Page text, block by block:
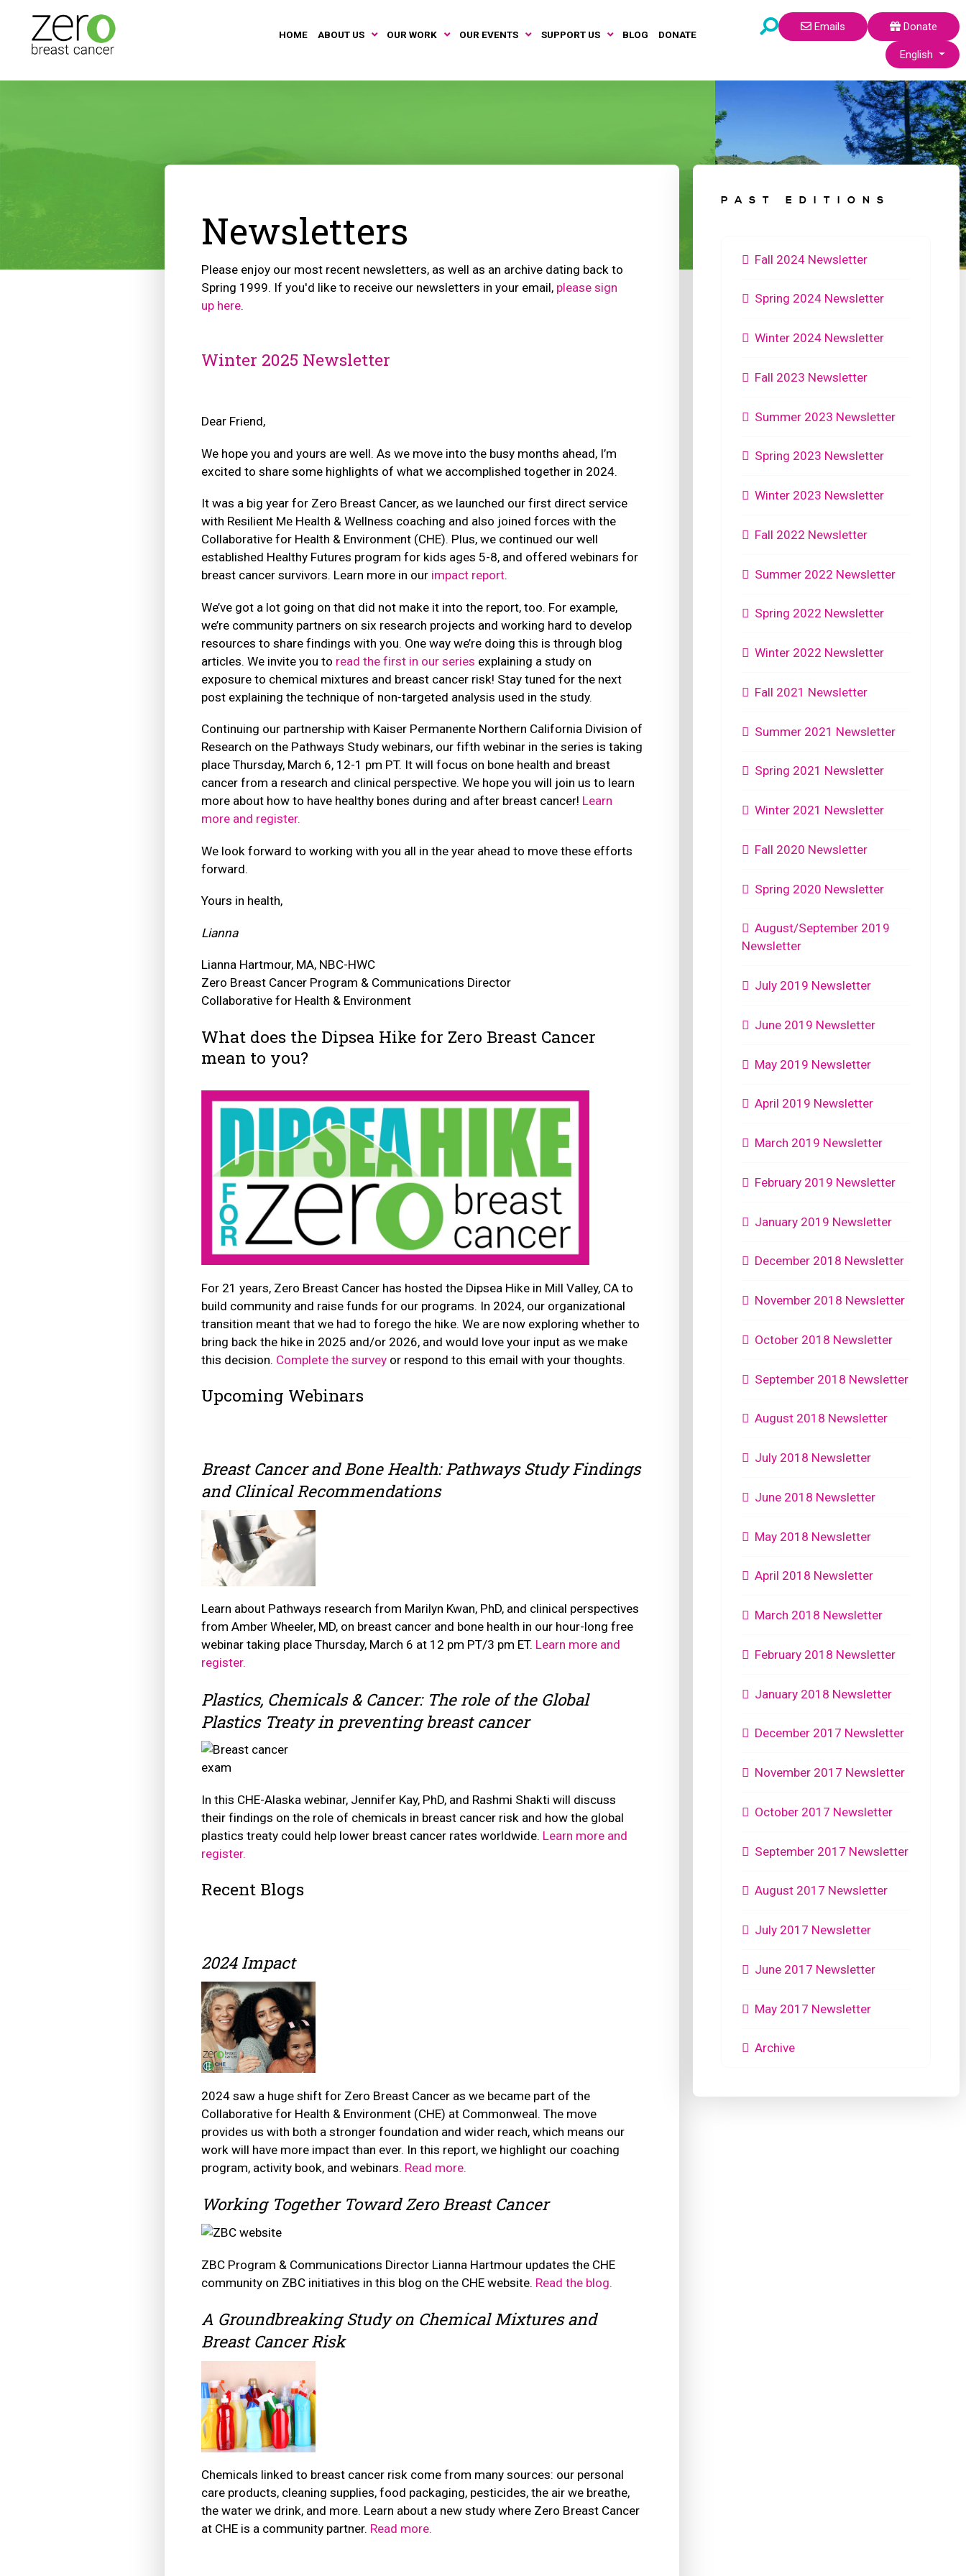
HOME ABOUT US OUR WORK OUR EVENTS SUPPORT US BLOG DONATE
Emails
Donate
Select your
English
Newsletters
Please enjoy our most recent newsletters, as well as an archive dating back to
Spring 1999. If you'd like to receive our newsletters in your email, please sign
up here.
Winter 2025 Newsletter
Dear Friend,
We hope you and yours are well. As we move into the busy months ahead, I’m
excited to share some highlights of what we accomplished together in 2024.
It was a big year for Zero Breast Cancer, as we launched our first direct service
with Resilient Me Health & Wellness coaching and also joined forces with the
Collaborative for Health & Environment (CHE). Plus, we continued our well
established Healthy Futures program for kids ages 5-8, and offered webinars for
breast cancer survivors. Learn more in our impact report.
We’ve got a lot going on that did not make it into the report, too. For example,
we’re community partners on six research projects and working hard to develop
resources to share findings with you. One way we’re doing this is through blog
articles. We invite you to read the first in our series explaining a study on
exposure to chemical mixtures and breast cancer risk! Stay tuned for the next
post explaining the technique of non-targeted analysis used in the study.
Continuing our partnership with Kaiser Permanente Northern California Division of
Research on the Pathways Study webinars, our fifth webinar in the series is taking
place Thursday, March 6, 12-1 pm PT. It will focus on bone health and breast
cancer from a research and clinical perspective. We hope you will join us to learn
more about how to have healthy bones during and after breast cancer! Learn
more and register.
We look forward to working with you all in the year ahead to move these efforts
forward.
Yours in health,
Lianna
Lianna Hartmour, MA, NBC-HWC
Zero Breast Cancer Program & Communications Director
Collaborative for Health & Environment
What does the Dipsea Hike for Zero Breast Cancer
mean to you?
For 21 years, Zero Breast Cancer has hosted the Dipsea Hike in Mill Valley, CA to
build community and raise funds for our programs. In 2024, our organizational
transition meant that we had to forego the hike. We are now exploring whether to
bring back the hike in 2025 and/or 2026, and would love your input as we make
this decision. Complete the survey or respond to this email with your thoughts.
Upcoming Webinars
Breast Cancer and Bone Health: Pathways Study Findings
and Clinical Recommendations
Learn about Pathways research from Marilyn Kwan, PhD, and clinical perspectives
from Amber Wheeler, MD, on breast cancer and bone health in our hour-long free
webinar taking place Thursday, March 6 at 12 pm PT/3 pm ET. Learn more and
register.
Plastics, Chemicals & Cancer: The role of the Global
Plastics Treaty in preventing breast cancer
In this CHE-Alaska webinar, Jennifer Kay, PhD, and Rashmi Shakti will discuss
their findings on the role of chemicals in breast cancer risk and how the global
plastics treaty could help lower breast cancer rates worldwide. Learn more and
register.
Recent Blogs
2024 Impact
2024 saw a huge shift for Zero Breast Cancer as we became part of the
Collaborative for Health & Environment (CHE) at Commonweal. The move
provides us with both a stronger foundation and wider reach, which means our
work will have more impact than ever. In this report, we highlight our coaching
program, activity book, and webinars. Read more.
Working Together Toward Zero Breast Cancer
ZBC Program & Communications Director Lianna Hartmour updates the CHE
community on ZBC initiatives in this blog on the CHE website. Read the blog.
A Groundbreaking Study on Chemical Mixtures and
Breast Cancer Risk
Chemicals linked to breast cancer risk come from many sources: our personal
care products, cleaning supplies, food packaging, pesticides, the air we breathe,
the water we drink, and more. Learn about a new study where Zero Breast Cancer
at CHE is a community partner. Read more.
PAST EDITIONS
Fall 2024 Newsletter
Spring 2024 Newsletter
Winter 2024 Newsletter
Fall 2023 Newsletter
Summer 2023 Newsletter
Spring 2023 Newsletter
Winter 2023 Newsletter
Fall 2022 Newsletter
Summer 2022 Newsletter
Spring 2022 Newsletter
Winter 2022 Newsletter
Fall 2021 Newsletter
Summer 2021 Newsletter
Spring 2021 Newsletter
Winter 2021 Newsletter
Fall 2020 Newsletter
Spring 2020 Newsletter
August/September 2019
Newsletter
July 2019 Newsletter
June 2019 Newsletter
May 2019 Newsletter
April 2019 Newsletter
March 2019 Newsletter
February 2019 Newsletter
January 2019 Newsletter
December 2018 Newsletter
November 2018 Newsletter
October 2018 Newsletter
September 2018 Newsletter
August 2018 Newsletter
July 2018 Newsletter
June 2018 Newsletter
May 2018 Newsletter
April 2018 Newsletter
March 2018 Newsletter
February 2018 Newsletter
January 2018 Newsletter
December 2017 Newsletter
November 2017 Newsletter
October 2017 Newsletter
September 2017 Newsletter
August 2017 Newsletter
July 2017 Newsletter
June 2017 Newsletter
May 2017 Newsletter
Archive